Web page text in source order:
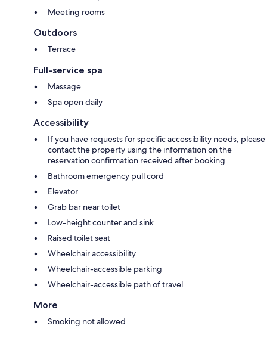
Meeting rooms
Outdoors
Terrace
Full-service spa
Massage
Spa open daily
Accessibility
If you have requests for specific accessibility needs, please
contact the property using the information on the
reservation confirmation received after booking.
Bathroom emergency pull cord
Elevator
Grab bar near toilet
Low-height counter and sink
Raised toilet seat
Wheelchair accessibility
Wheelchair-accessible parking
Wheelchair-accessible path of travel
More
Smoking not allowed